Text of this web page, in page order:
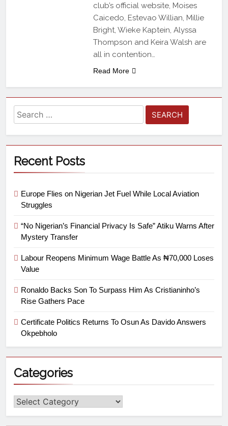
club’s official website, Moises
Caicedo, Estevao Willian, Millie
Bright, Wieke Kaptein, Alyssa
Thompson and Keira Walsh are
all in contention…
Read More
Recent Posts
Europe Flies on Nigerian Jet Fuel While Local Aviation
Struggles
“No Nigerian’s Financial Privacy Is Safe” Atiku Warns After
Mystery Transfer
Labour Reopens Minimum Wage Battle As ₦70,000 Loses
Value
Ronaldo Backs Son To Surpass Him As Cristianinho’s
Rise Gathers Pace
Certificate Politics Returns To Osun As Davido Answers
Okpebholo
Categories